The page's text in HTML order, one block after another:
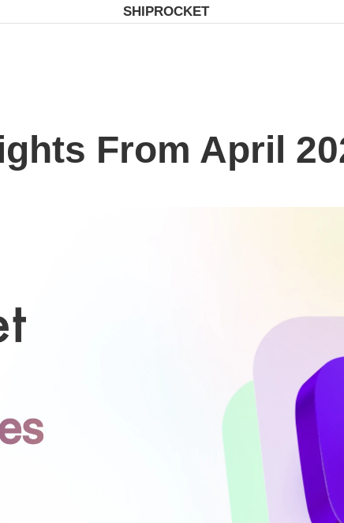
SHIPROCKET
From April